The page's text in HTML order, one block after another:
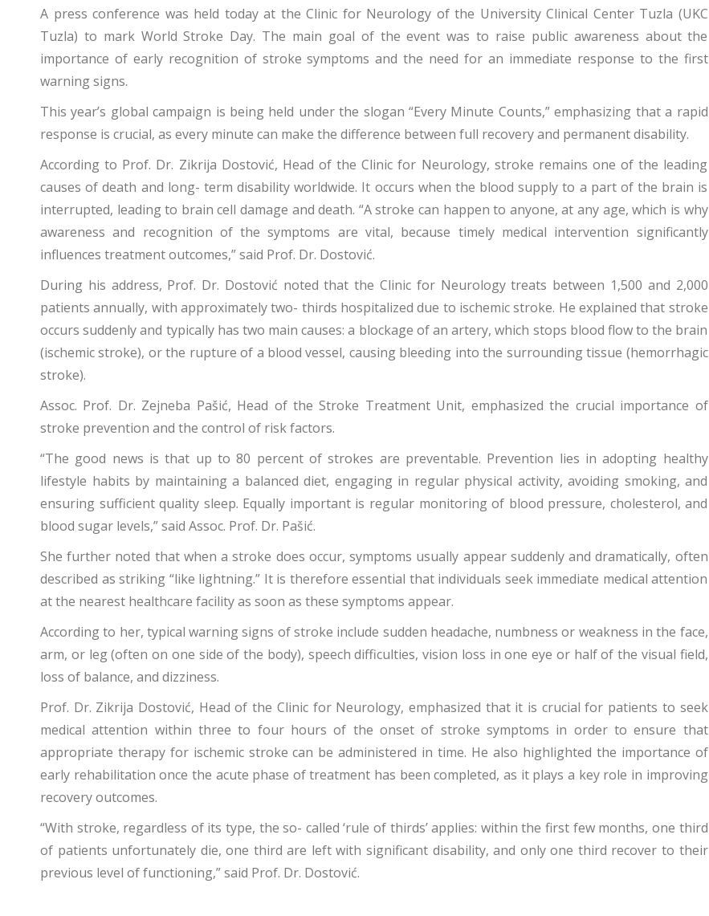
A press conference was held today at the Clinic for Neurology of the University Clinical Center Tuzla (UKC
Tuzla) to mark World Stroke Day. The main goal of the event was to raise public awareness about the
importance of early recognition of stroke symptoms and the need for an immediate response to the first
warning signs.
This year’s global campaign is being held under the slogan “Every Minute Counts,” emphasizing that a rapid
response is crucial, as every minute can make the difference between full recovery and permanent disability.
According to Prof. Dr. Zikrija Dostović, Head of the Clinic for Neurology, stroke remains one of the leading
causes of death and long- term disability worldwide. It occurs when the blood supply to a part of the brain is
interrupted, leading to brain cell damage and death. “A stroke can happen to anyone, at any age, which is why
awareness and recognition of the symptoms are vital, because timely medical intervention significantly
influences treatment outcomes,” said Prof. Dr. Dostović.
During his address, Prof. Dr. Dostović noted that the Clinic for Neurology treats between 1,500 and 2,000
patients annually, with approximately two- thirds hospitalized due to ischemic stroke. He explained that stroke
occurs suddenly and typically has two main causes: a blockage of an artery, which stops blood flow to the brain
(ischemic stroke), or the rupture of a blood vessel, causing bleeding into the surrounding tissue (hemorrhagic
stroke).
Assoc. Prof. Dr. Zejneba Pašić, Head of the Stroke Treatment Unit, emphasized the crucial importance of
stroke prevention and the control of risk factors.
“The good news is that up to 80 percent of strokes are preventable. Prevention lies in adopting healthy
lifestyle habits by maintaining a balanced diet, engaging in regular physical activity, avoiding smoking, and
ensuring sufficient quality sleep. Equally important is regular monitoring of blood pressure, cholesterol, and
blood sugar levels,” said Assoc. Prof. Dr. Pašić.
She further noted that when a stroke does occur, symptoms usually appear suddenly and dramatically, often
described as striking “like lightning.” It is therefore essential that individuals seek immediate medical attention
at the nearest healthcare facility as soon as these symptoms appear.
According to her, typical warning signs of stroke include sudden headache, numbness or weakness in the face,
arm, or leg (often on one side of the body), speech difficulties, vision loss in one eye or half of the visual field,
loss of balance, and dizziness.
Prof. Dr. Zikrija Dostović, Head of the Clinic for Neurology, emphasized that it is crucial for patients to seek
medical attention within three to four hours of the onset of stroke symptoms in order to ensure that
appropriate therapy for ischemic stroke can be administered in time. He also highlighted the importance of
early rehabilitation once the acute phase of treatment has been completed, as it plays a key role in improving
recovery outcomes.
“With stroke, regardless of its type, the so- called ‘rule of thirds’ applies: within the first few months, one third
of patients unfortunately die, one third are left with significant disability, and only one third recover to their
previous level of functioning,” said Prof. Dr. Dostović.